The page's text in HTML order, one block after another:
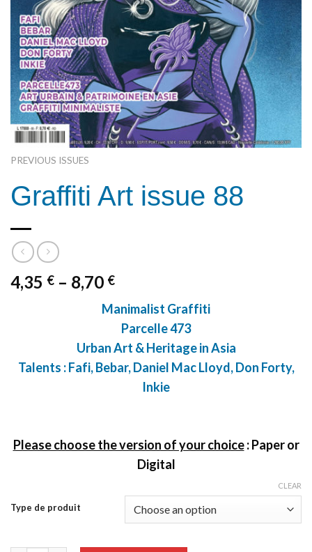
PREVIOUS ISSUES
Graffiti Art issue 88
4,35 € – 8,70 €
Manimalist Graffiti
Parcelle 473
Urban Art & Heritage in Asia
Talents : Fafi, Bebar, Daniel Mac Lloyd, Don Forty,
Inkie
Please choose the version of your choice :Paper or
Digital
Type de produit
CLEAR